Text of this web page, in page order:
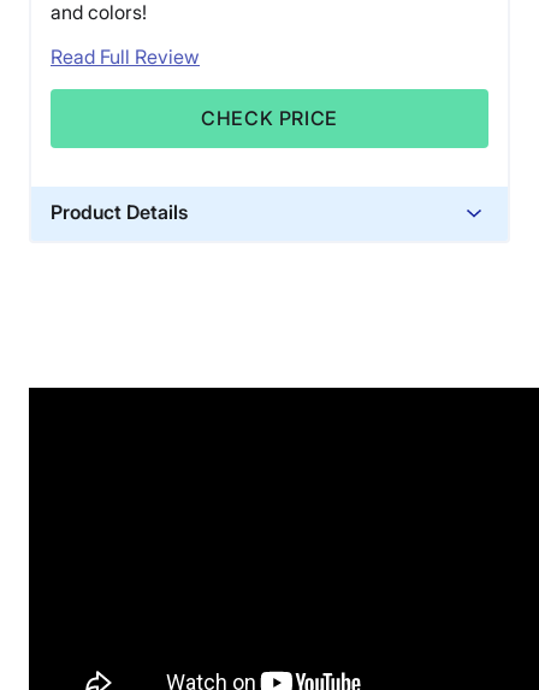
and colors!
Read Full Review
CHECK PRICE
Product Details
Warranty